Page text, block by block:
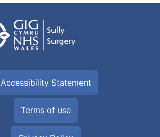
Accessibility Statement
Terms of use